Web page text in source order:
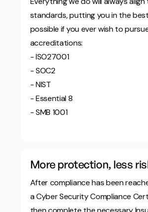
standards, putting you in the
possible if you ever wish to
accreditations:
- ISO27001
- SOC2
- NIST
- Essential 8
- SMB 1001
More protection, less
After compliance has been
a Cyber Security Compliance